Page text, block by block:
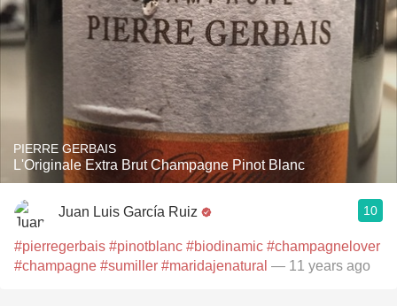
PIERRE GERBAIS
L'Originale Extra Brut Champagne Pinot Blanc
Juan Luis García Ruiz 10
#pierregerbais #pinotblanc #biodinamic #champagnelover
#champagne #sumiller #maridajenatural — 11 years ago